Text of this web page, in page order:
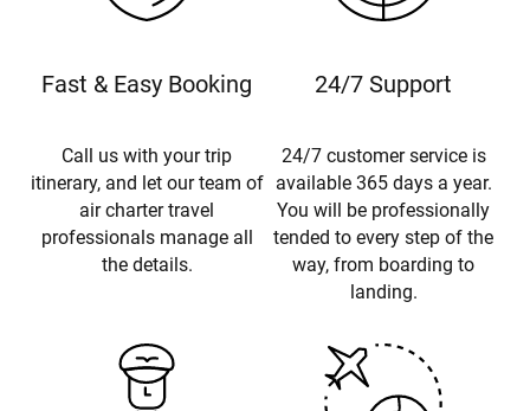
Fast & Easy Booking
Call us with your trip
itinerary, and let our team of
air charter travel
professionals manage all
the details.
24/7 Support
24/7 customer service is
available 365 days a year.
You will be professionally
tended to every step of the
way, from boarding to
landing.